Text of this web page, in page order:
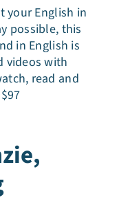
your English in
possible, this
in English is
videos with
read and